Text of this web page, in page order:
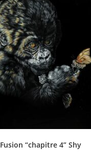
Fusion “chapitre 4” Shy